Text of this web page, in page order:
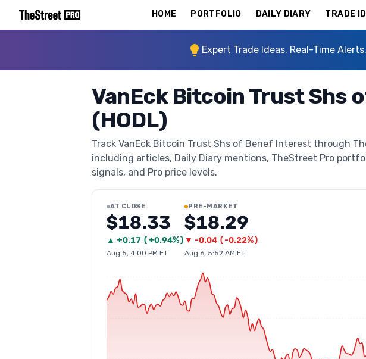
HOME PORTFOLIO DAILY DIARY TRADE
Expert Trade Ideas. Real-Time
VanEck Bitcoin Trust Shs
(HODL)
Track VanEck Bitcoin Trust Shs of Benef Interest through
including articles, Daily Diary mentions, TheStreet Pro
signals, and Pro price levels.
AT CLOSE
$18.33
▲ +0.17 (+0.94%)
Aug 5, 4:00 PM ET
PRE-MARKET
$18.29
▼ -0.04 (-0.22%)
Aug 6, 5:52 AM ET